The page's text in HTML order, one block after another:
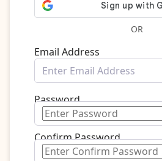
OR
Email Address
Password
Confirm Password